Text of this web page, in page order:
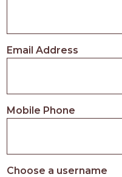
Email Address
Mobile Phone
Choose a username